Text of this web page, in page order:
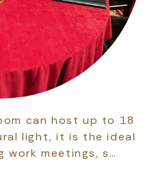
can host up to 18
light, it is the ideal
meetings, s…